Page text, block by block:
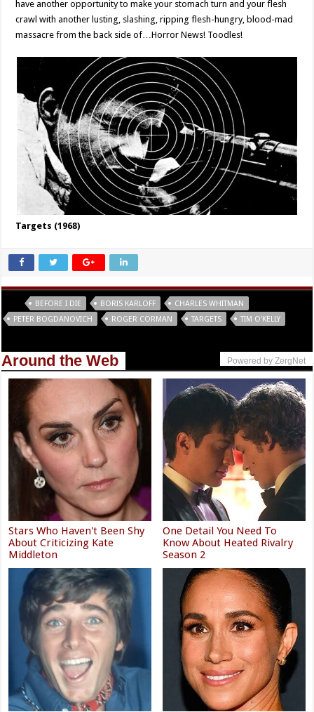
have another opportunity to make your stomach turn and your flesh
crawl with another lusting, slashing, ripping flesh-hungry, blood-mad
massacre from the back side of…Horror News! Toodles!
Targets (1968)
BEFORE I DIE BORIS KARLOFF
CHARLES WHITMAN
PETER BOGDANOVICH
ROGER CORMAN TARGETS TIM O'KELLY
Around the Web Powered by ZergNet
Stars Who Haven't Been Shy
About Criticizing Kate
Middleton
One Detail You Need To
Know About Heated Rivalry
Season 2